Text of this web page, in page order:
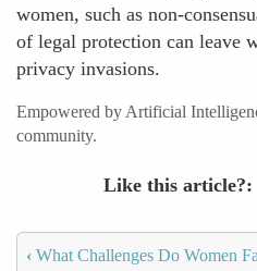
women, such as non-
of legal protection can leave
privacy invasions.
Empowered by Artificial
community.
Like this article?
‹ What Challenges Do Women